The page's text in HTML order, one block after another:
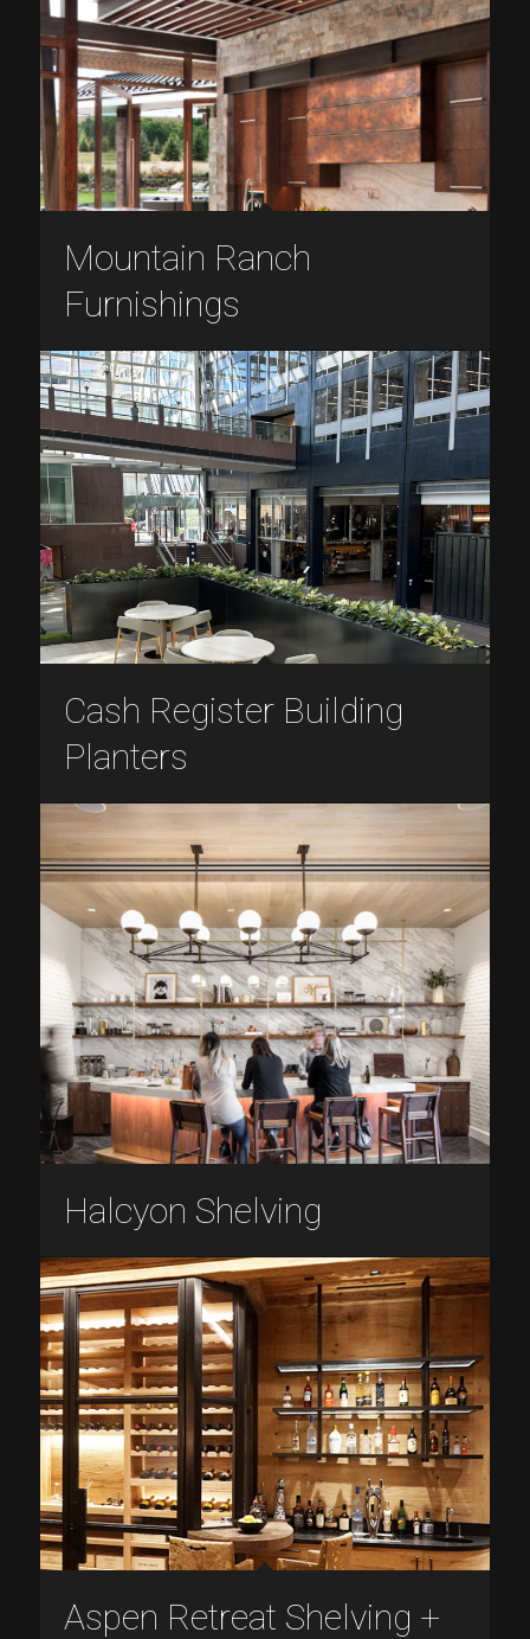
Mountain Ranch
Furnishings
Cash Register Building
Planters
Halcyon Shelving
Aspen Retreat Shelving +